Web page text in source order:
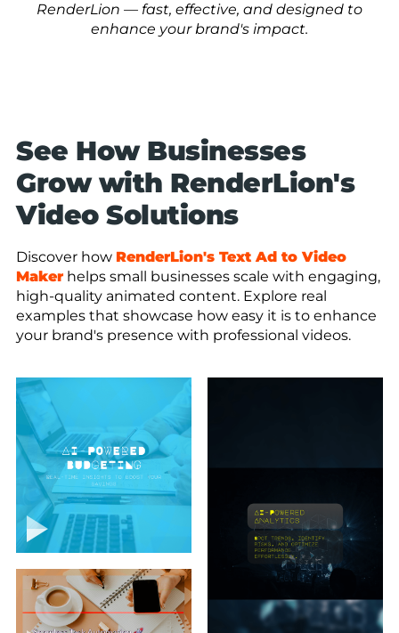
RenderLion — fast, effective, and designed to
enhance your brand's impact.
See How Businesses
Grow with RenderLion's
Video Solutions
Discover how RenderLion's Text Ad to Video
Maker helps small businesses scale with engaging,
high-quality animated content. Explore real
examples that showcase how easy it is to enhance
your brand's presence with professional videos.